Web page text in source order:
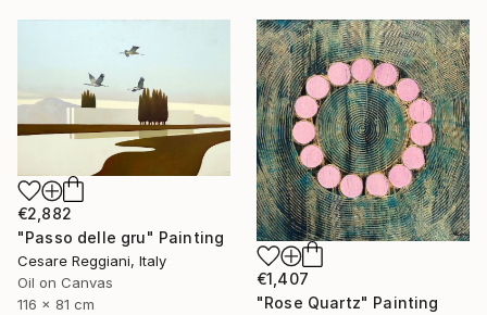
€2,882
"Passo delle gru" Painting
Cesare Reggiani, Italy
Oil on Canvas
116 x 81 cm
€1,407
"Rose Quartz" Painting